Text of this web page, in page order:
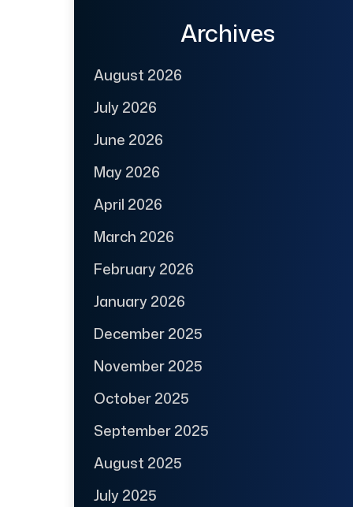
Archives
August 2026
July 2026
June 2026
May 2026
April 2026
March 2026
February 2026
January 2026
December 2025
November 2025
October 2025
September 2025
August 2025
July 2025